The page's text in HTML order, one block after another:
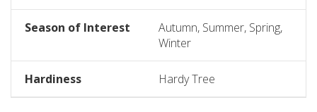
Season of Interest
Autumn, Summer, Spring,
Winter
Hardiness Hardy Tree